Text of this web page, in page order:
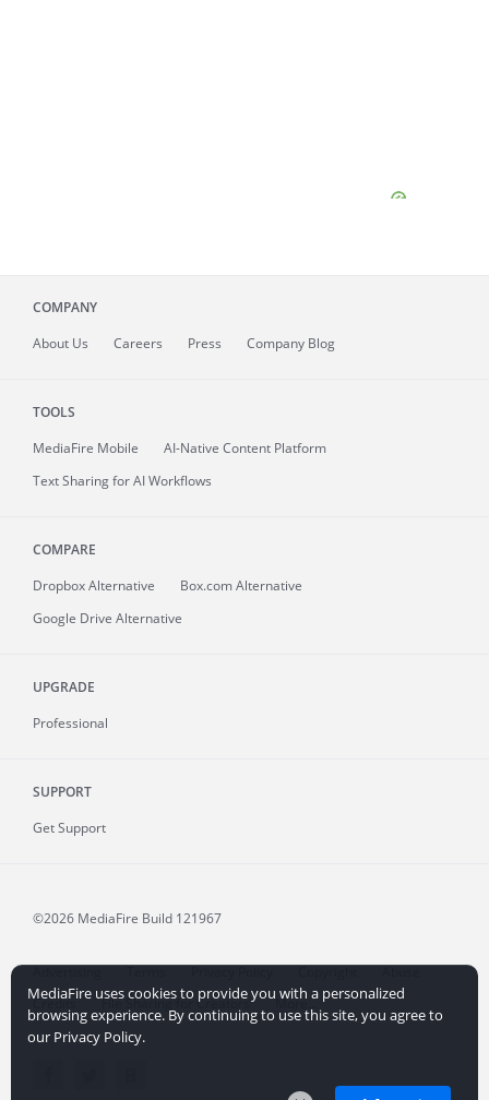
COMPANY
About Us Careers Press Company Blog
TOOLS
MediaFire Mobile
AI-Native Content Platform
Text Sharing for AI Workflows
COMPARE
Dropbox Alternative
Box.com Alternative
Google Drive Alternative
UPGRADE
Professional
SUPPORT
Get Support
©2026 MediaFire Build 121967
Advertising Terms Privacy Policy Copyright
Abuse
Credits
File Sharing for Creators More...
MediaFire uses cookies to provide you with a personalized
browsing experience. By continuing to use this site, you agree to
our Privacy Policy.